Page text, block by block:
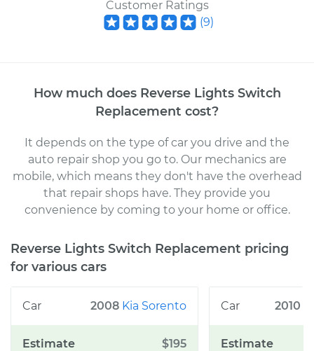
Customer Ratings
(9)
How much does Reverse Lights Switch
Replacement cost?
It depends on the type of car you drive and the
auto repair shop you go to. Our mechanicsare
mobile, which means they don't have the overhead
that repair shops have. They provide you
convenience by coming to your home or office.
Reverse Lights Switch Replacement pricing
for various cars
2008 Kia Sorento
$195
2010